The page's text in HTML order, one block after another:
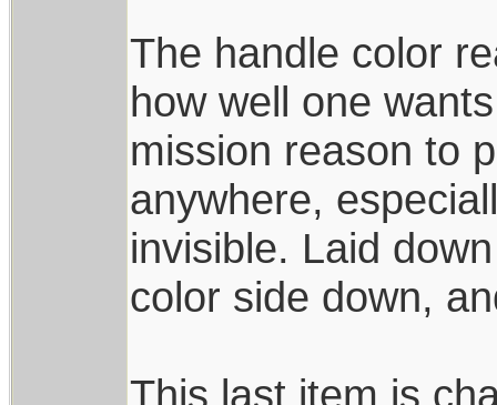
The handle color
how well one
mission reason to
anywhere,
invisible. Laid
color side down,
This last item is